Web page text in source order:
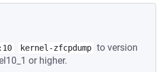
kernel-zfcpdump to version
or higher.